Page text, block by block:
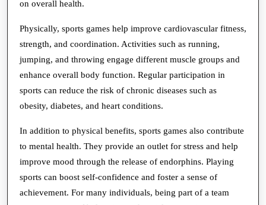
Health
on overall health.
Physically, sports games help improve cardiovascular fitness,
strength, and coordination. Activities such as running,
jumping, and throwing engage different muscle groups and
enhance overall body function. Regular participation in
sports can reduce the risk of chronic diseases such as
obesity, diabetes, and heart conditions.
In addition to physical benefits, sports games also contribute
to mental health. They provide an outlet for stress and help
improve mood through the release of endorphins. Playing
sports can boost self-confidence and foster a sense of
achievement. For many individuals, being part of a team